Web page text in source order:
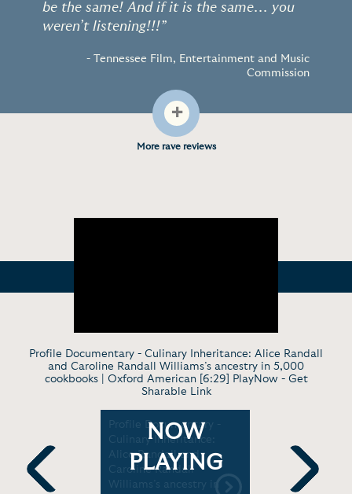
be the same! And if it is the same... you
weren’t listening!!!”
- Tennessee Film, Entertainment and Music
Commission
+
More rave reviews
Profile Documentary - Culinary Inheritance: Alice Randall
and Caroline Randall Williams’s ancestry in 5,000
cookbooks | Oxford American [6:29] PlayNow - Get
Sharable Link
Black
Profile Documentary -
Culinary Inheritance:
Alice Randall and
Caroline Randall
Williams’s ancestry in
NOW
PLAYING
Purpose |
Hour
Whitney